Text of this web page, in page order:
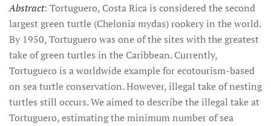
Abstract: Tortuguero, Costa Rica is considered the second
largest green turtle (Chelonia mydas) rookery in the world.
By 1950, Tortuguero was one of the sites with the greatest
take of green turtles in the Caribbean. Currently,
Tortuguero is a worldwide example for ecotourism-based
on sea turtle conservation. However, illegal take of nesting
turtles still occurs. We aimed to describe the illegal take at
Tortuguero, estimating the minimum number of sea